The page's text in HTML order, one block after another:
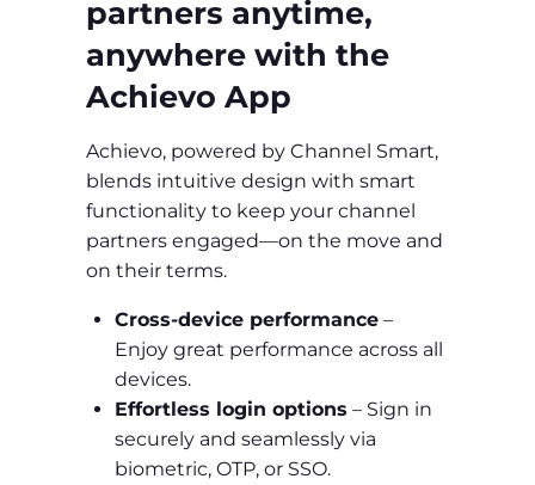
partners anytime,
anywhere with the
Achievo App
Achievo, powered by Channel Smart,
blends intuitive design with smart
functionality to keep your channel
partners engaged—on the move and
on their terms.
Cross-device performance –
Enjoy great performance across all
devices.
Effortless login options – Sign in
securely and seamlessly via
biometric, OTP, or SSO.